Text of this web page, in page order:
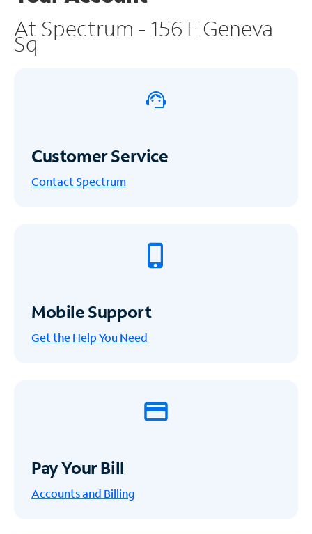
At Spectrum - 156 E Geneva
Sq
Customer Service
Contact Spectrum
Mobile Support
Get the Help You Need
Pay Your Bill
Accounts and Billing